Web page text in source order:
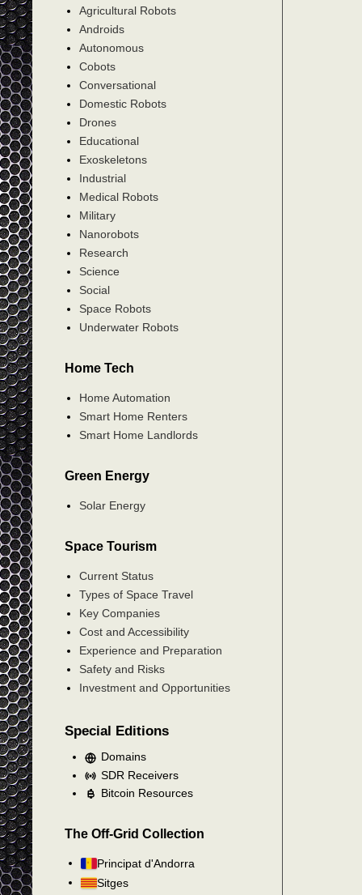
Agricultural Robots
Androids
Autonomous
Cobots
Conversational
Domestic Robots
Drones
Educational
Exoskeletons
Industrial
Medical Robots
Military
Nanorobots
Research
Science
Social
Space Robots
Underwater Robots
Home Tech
Home Automation
Smart Home Renters
Smart Home Landlords
Green Energy
Solar Energy
Space Tourism
Current Status
Types of Space Travel
Key Companies
Cost and Accessibility
Experience and Preparation
Safety and Risks
Investment and Opportunities
Special Editions
Domains
SDR Receivers
Bitcoin Resources
The Off-Grid Collection
Principat d'Andorra
Sitges